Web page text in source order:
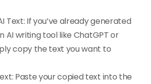
Text: If you’ve already generated
AI writing tool like ChatGPT or
copy the text you want to
Paste your copied text into the